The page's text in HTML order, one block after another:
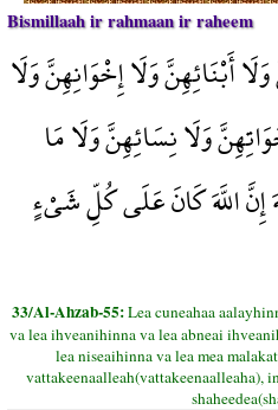
Bismillaah ir rahmaan ir raheem
أَبْنَائِهِنَّ وَلَا إِخْوَانِهِنَّ وَلَا
وَلَا نِسَائِهِنَّ وَلَا مَا
إِنَّ اللَّهَ كَانَ عَلَى كُلِّ شَيْءٍ
33/Al-Ahzab-55:Lea cuneahaa
va lea ihveanihinna va lea abneai
lea niseaihinna va lea mea
vattakeenaalleah(vattakeenaalleaha),